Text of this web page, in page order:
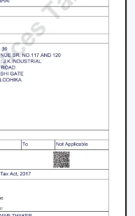
your business the
supply.
Price – Factors
price
factors. These can be
decision.
as BLDC are more
to purchase
motors.
and better